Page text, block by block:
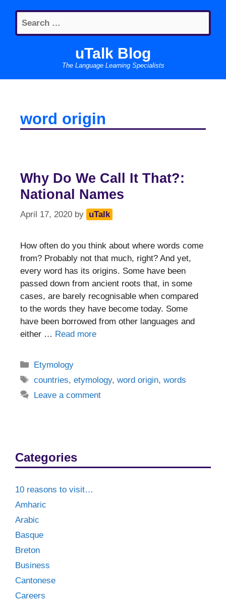
content
Search
for:
uTalk Blog
The Language Learning Specialists
word origin
Why Do We Call It That?:
National Names
April 17, 2020 by uTalk
How often do you think about where words come
from? Probably not that much, right? And yet,
every word has its origins. Some have been
passed down from ancient roots that, in some
cases, are barely recognisable when compared
to the words they have become today. Some
have been borrowed from other languages and
either … Read more
Categories
Etymology
Tags
countries,etymology,word origin,words
Leave a comment
Categories
10 reasons to visit…
Amharic
Arabic
Basque
Breton
Business
Cantonese
Careers